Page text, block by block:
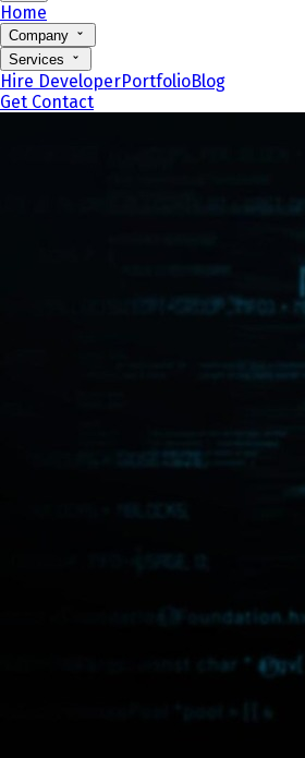
Home
Company
Services
Hire DeveloperPortfolioBlog
Get Contact